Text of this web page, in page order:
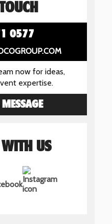
0577
now for ideas,
expertise.
US